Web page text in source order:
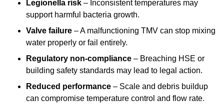
Legionella risk – Inconsistent temperatures may
support harmful bacteria growth.
Valve failure – A malfunctioning TMV can stop mixing
water properly or fail entirely.
Regulatory non-compliance – Breaching HSE or
building safety standards may lead to legal action.
Reduced performance – Scale and debris buildup
can compromise temperature control and flow rate.